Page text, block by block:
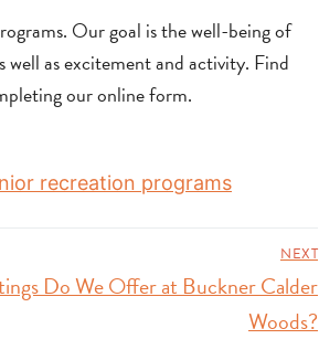
Our goal is the well-being of
well as excitement and activity. Find
our online form.
recreation programs
NEXT
Do We Offer at Buckner Calder
Woods?